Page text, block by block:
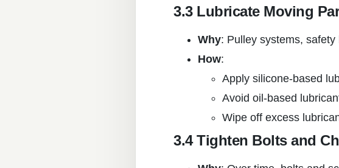
3.3 Lubricate Moving
Why: Pulley systems,
How:
Apply silicone-based
Avoid oil-based
Wipe off excess
3.4 Tighten Bolts and